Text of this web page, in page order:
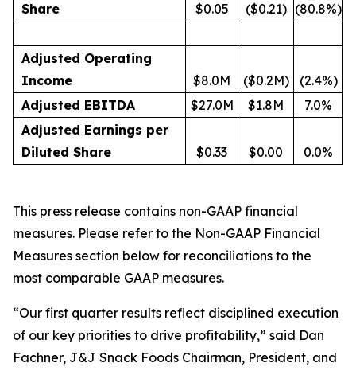
Share
$0.05 ($0.21) (80.8%)
Adjusted Operating
Income
$8.0M ($0.2M)
(2.4%)
Adjusted EBITDA
$27.0M $1.8M
7.0%
Adjusted Earnings per
Diluted Share
$0.33 $0.00 0.0%
This press release contains non-GAAP financial
measures. Please refer to the Non-GAAP Financial
Measures section below for reconciliations to the
most comparable GAAP measures.
“Our first quarter results reflect disciplined execution
of our key priorities to drive profitability,” said Dan
Fachner, J&J Snack Foods Chairman, President, and